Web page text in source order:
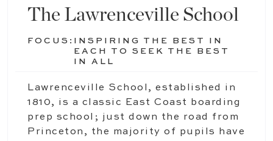
The Lawrenceville School
FOCUS:
INSPIRING THE BEST IN
EACH TO SEEK THE BEST
IN ALL
Lawrenceville School, established in
1810, is a classic East Coast boarding
prep school; just down the road from
Princeton, the majority of pupils have